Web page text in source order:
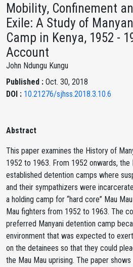
Mobility, Confinement
Exile: A Study of
Camp in Kenya, 1952 -
Account
John Ndungu Kungu
Published : Oct. 30, 2018
DOI : 10.21276/sjhss.2018.3.10.6
Abstract
This paper examines the History of
1952 to 1963. From 1952 onwards, the
established detention camps where
and their sympathizers were
a holding camp for “hard core” Mau
Mau fighters from 1952 to 1963. The
preferred Manyani detention camp
environment that was expected to
on the detainees so that they could
the Mau Mau uprising. The paper